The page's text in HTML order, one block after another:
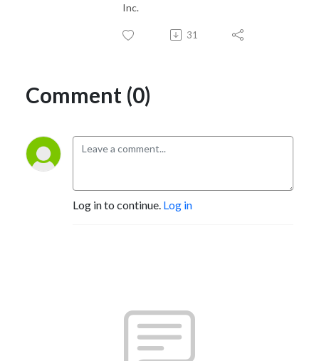
Inc.
31
Comment (0)
Log in to continue. Log in